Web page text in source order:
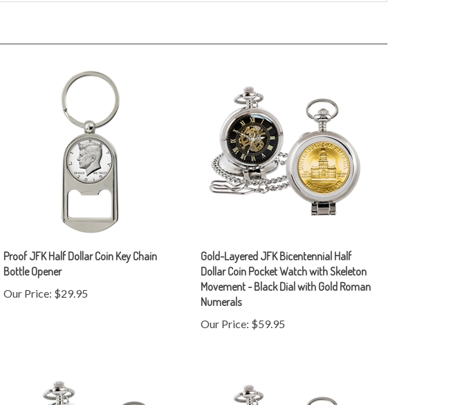
Proof JFK Half Dollar Coin Key Chain
Bottle Opener
Our Price: $29.95
Gold-Layered JFK Bicentennial Half
Dollar Coin Pocket Watch with Skeleton
Movement - Black Dial with Gold Roman
Numerals
Our Price: $59.95